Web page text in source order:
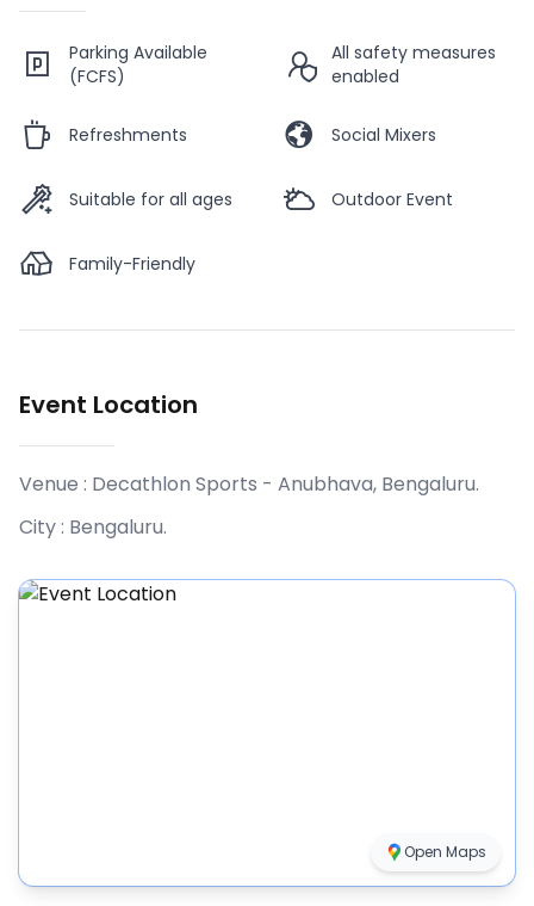
Parking Available
(FCFS)
All safety measures
enabled
Refreshments Social Mixers
Suitable for all ages Outdoor Event
Family-Friendly
Event Location
Venue : Decathlon Sports - Anubhava, Bengaluru.
City : Bengaluru.
Open Maps